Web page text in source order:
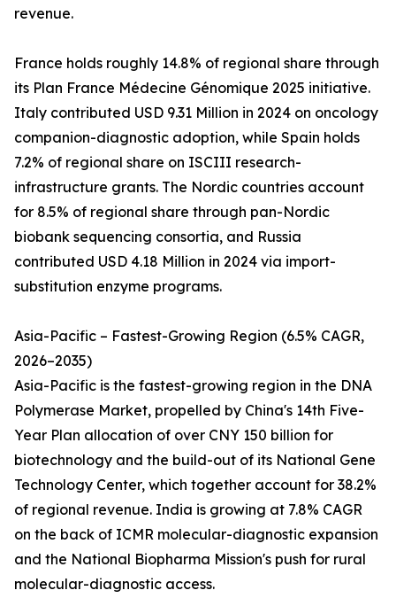
revenue.
France holds roughly 14.8% of regional share through
its Plan France Médecine Génomique 2025 initiative.
Italy contributed USD 9.31 Million in 2024 on oncology
companion-diagnostic adoption, while Spain holds
7.2% of regional share on ISCIII research-
infrastructure grants. The Nordic countries account
for 8.5% of regional share through pan-Nordic
biobank sequencing consortia, and Russia
contributed USD 4.18 Million in 2024 via import-
substitution enzyme programs.
Asia-Pacific – Fastest-Growing Region (6.5% CAGR,
2026–2035)
Asia-Pacific is the fastest-growing region in the DNA
Polymerase Market, propelled by China's 14th Five-
Year Plan allocation of over CNY 150 billion for
biotechnology and the build-out of its National Gene
Technology Center, which together account for 38.2%
of regional revenue. India is growing at 7.8% CAGR
on the back of ICMR molecular-diagnostic expansion
and the National Biopharma Mission's push for rural
molecular-diagnostic access.